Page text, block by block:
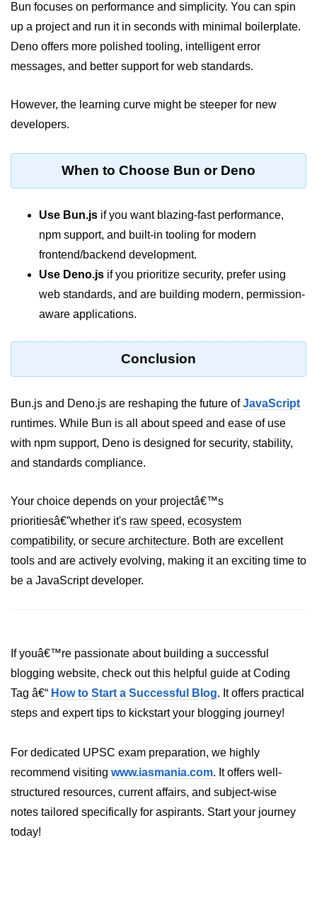
Bun vs Bunx
Bun + Firebase Setup
Bun App Architecture
Bun focuses on performance and simplicity. You can spin
up a project and run it in seconds with minimal boilerplate.
Deno offers more polished tooling, intelligent error
messages, and better support for web standards.
However, the learning curve might be steeper for new
developers.
When to Choose Bun or Deno
Use Bun.js if you want blazing-fast performance,
npm support, and built-in tooling for modern
frontend/backend development.
Use Deno.js if you prioritize security, prefer using
web standards, and are building modern, permission-
aware applications.
Conclusion
Bun.js and Deno.js are reshaping the future ofJavaScript
runtimes. While Bun is all about speed and ease of use
with npm support, Deno is designed for security, stability,
and standards compliance.
Your choice depends on your projectâ€™s
prioritiesâ€”whether it's raw speed, ecosystem
compatibility, or secure architecture. Both are excellent
tools and are actively evolving, making it an exciting time to
be a JavaScript developer.
If youâ€™re passionate about building a successful
blogging website, check out this helpful guide at Coding
Tag â€“ How to Start a Successful Blog. It offers practical
steps and expert tips to kickstart your blogging journey!
For dedicated UPSC exam preparation, we highly
recommend visiting www.iasmania.com. It offers well-
structured resources, current affairs, and subject-wise
notes tailored specifically for aspirants. Start your journey
today!